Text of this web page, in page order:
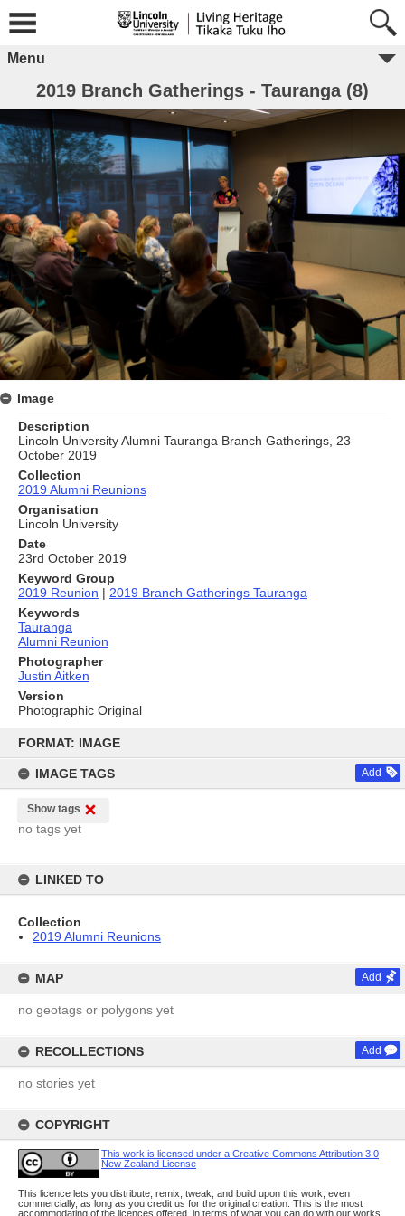
content
FORMAT: IMAGE
IMAGE TAGS Add
Show tags
no tags yet
LINKED TO
Collection
2019 Alumni Reunions
MAP Add
no geotags or polygons yet
RECOLLECTIONS Add
no stories yet
COPYRIGHT
This work is licensed under a Creative Commons Attribution 3.0
New Zealand License
This licence lets you distribute, remix, tweak, and build upon this work, even
commercially, as long as you credit us for the original creation. This is the most
accommodating of the licences offered, in terms of what you can do with our works
Menu
2019 Branch Gatherings - Tauranga (8)
Image
Description
Lincoln University Alumni Tauranga Branch Gatherings, 23
October 2019
Collection
2019 Alumni Reunions
Organisation
Lincoln University
Date
23rd October 2019
Keyword Group
2019 Reunion | 2019 Branch Gatherings Tauranga
Keywords
Tauranga
Alumni Reunion
Photographer
Justin Aitken
Version
Photographic Original